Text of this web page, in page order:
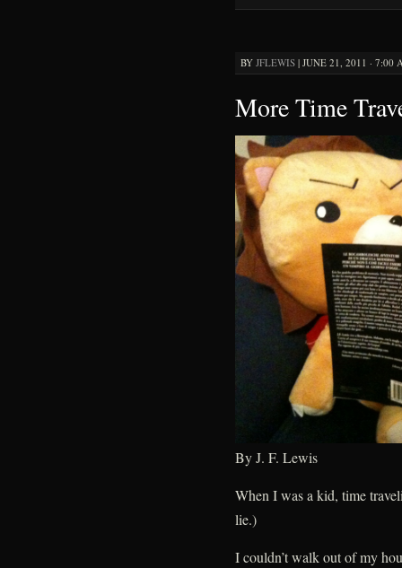
BY JFLEWIS| JUNE 21, 2011 · 7:00
More Time
By J. F. Lewis
When I was a kid, time
lie.)
I couldn’t walk out of my